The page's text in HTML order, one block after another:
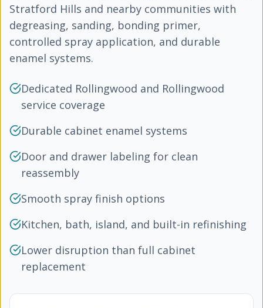
Stratford Hills and nearby communities with
degreasing, sanding, bonding primer,
controlled spray application, and durable
enamel systems.
Dedicated Rollingwood and Rollingwood
service coverage
Durable cabinet enamel systems
Door and drawer labeling for clean
reassembly
Smooth spray finish options
Kitchen, bath, island, and built-in refinishing
Lower disruption than full cabinet
replacement